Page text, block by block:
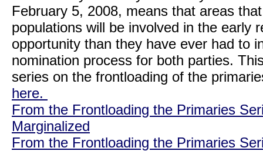
February 5, 2008, means that areas
populations will be involved in the early
opportunity than they have ever had to
nomination process for both parties.
series on the frontloading of the
here.
From the Frontloading the Primaries
Marginalized
From the Frontloading the Primaries